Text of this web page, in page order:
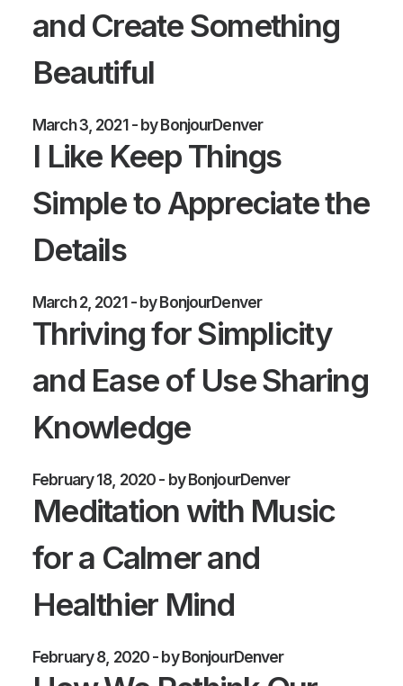
and Create Something
Beautiful
March 3, 2021 by BonjourDenver
I Like Keep Things
Simple to Appreciate the
Details
March 2, 2021 by BonjourDenver
Thriving for Simplicity
and Ease of Use Sharing
Knowledge
February 18, 2020 by BonjourDenver
Meditation with Music
for a Calmer and
Healthier Mind
February 8, 2020 by BonjourDenver